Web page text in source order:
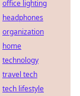
office lighting
headphones
organization
home
technology
travel tech
tech lifestyle